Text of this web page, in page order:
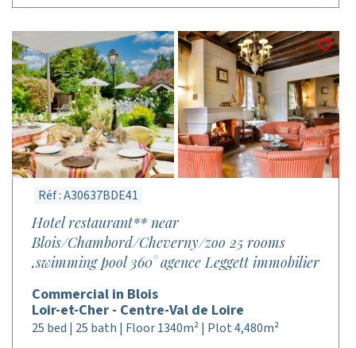
Réf : A30637BDE41
Hotel restaurant** near
Blois/Chambord/Cheverny/zoo 25 rooms
,swimming pool 360° agence Leggett immobilier
Commercial in Blois
Loir-et-Cher - Centre-Val de Loire
25 bed | 25 bath | Floor 1340m² | Plot 4,480m²